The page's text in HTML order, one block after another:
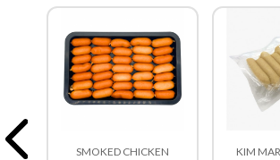
SMOKED CHICKEN
KIM